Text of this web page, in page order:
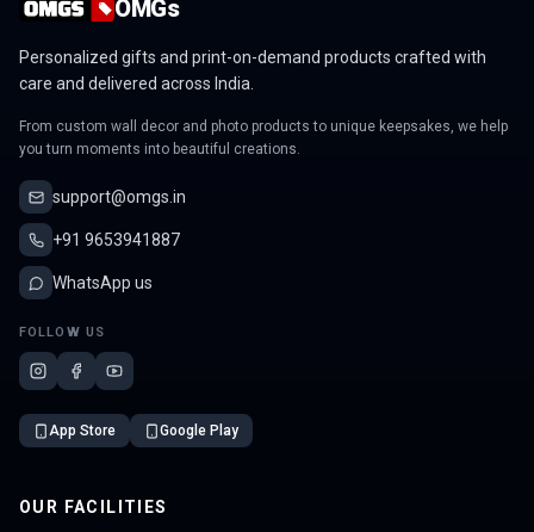
OMGs
Personalized gifts and print-on-demand products crafted with
care and delivered across India.
From custom wall decor and photo products to unique keepsakes, we help
you turn moments into beautiful creations.
support@omgs.in
+91 9653941887
WhatsApp us
FOLLOW US
App Store Google Play
OUR FACILITIES